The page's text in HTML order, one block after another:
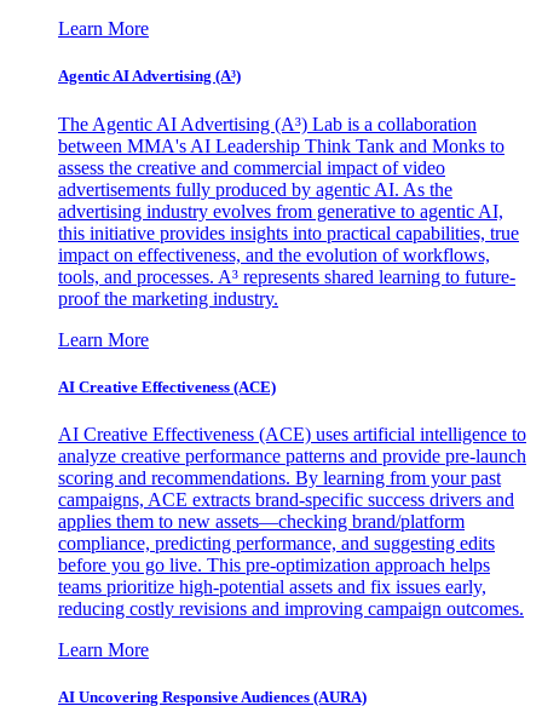
Learn More
Agentic AI Advertising (A³)
The Agentic AI Advertising (A³) Lab is a collaboration
between MMA's AI Leadership Think Tank and Monks to
assess the creative and commercial impact of video
advertisements fully produced by agentic AI. As the
advertising industry evolves from generative to agentic AI,
this initiative provides insights into practical capabilities, true
impact on effectiveness, and the evolution of workflows,
tools, and processes. A³ represents shared learning to future-
proof the marketing industry.
Learn More
AI Creative Effectiveness (ACE)
AI Creative Effectiveness (ACE) uses artificial intelligence to
analyze creative performance patterns and provide pre-launch
scoring and recommendations. By learning from your past
campaigns, ACE extracts brand-specific success drivers and
applies them to new assets—checking brand/platform
compliance, predicting performance, and suggesting edits
before you go live. This pre-optimization approach helps
teams prioritize high-potential assets and fix issues early,
reducing costly revisions and improving campaign outcomes.
Learn More
AI Uncovering Responsive Audiences (AURA)